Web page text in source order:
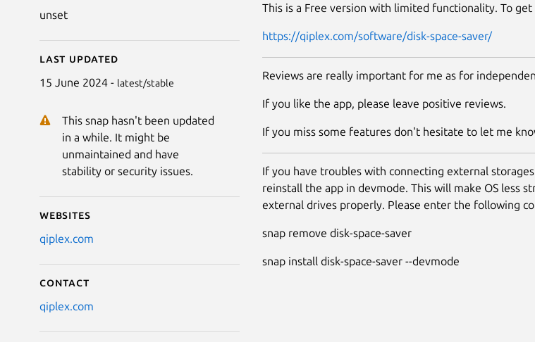
unset
Last updated
15 June 2024 - latest/stable
This snap hasn't been updated
in a while. It might be
unmaintained and have
stability or security issues.
Websites
qiplex.com
Contact
qiplex.com
This is a Free version with limited functionality. To
https://qiplex.com/software/disk-space-saver/
Reviews are really important for me as for
If you like the app, please leave positive reviews.
If you miss some features don't hesitate to let me
If you have troubles with connecting external
reinstall the app in devmode. This will make OS less
external drives properly. Please enter the following
snap remove disk-space-saver
snap install disk-space-saver --devmode